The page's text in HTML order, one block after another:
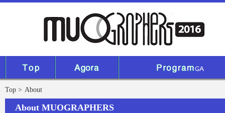
Top About
About MUOGRAPHERS